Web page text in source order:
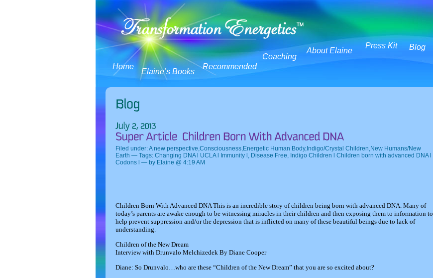
Home
Elaine’s Books
Recommended
Coaching
About Elaine
Press Kit Blog
Filed under:A new perspective,Consciousness,Energetic Human Body, Indigo/Crystal Children,New Humans/New
Earth — Tags: Changing DNA l UCLA l Immunity l , Disease Free, Indigo Children l Children born with advanced DNA l
Codons l
— by Elaine @ 4:19 AM
Children Born With Advanced DNAThis is an incredible story of children being born with advanced DNA. Many of
today’s parents are awake enough to be witnessing miracles in their children and then exposing them to information to
help prevent suppression and/or the depression that is inflicted on many of these beautiful beings due to lack of
understanding.
Children of the New Dream
Interview with Drunvalo Melchizedek By Diane Cooper
Diane: So Drunvalo…who are these “Children of the New Dream” that you are so excited about?